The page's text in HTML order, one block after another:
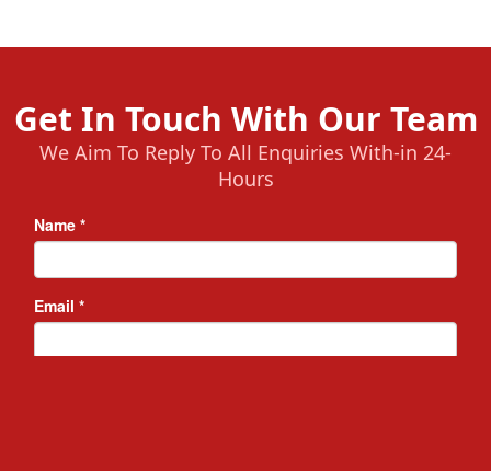
Get In Touch With Our Team
We Aim To Reply To All Enquiries With-in 24-
Hours